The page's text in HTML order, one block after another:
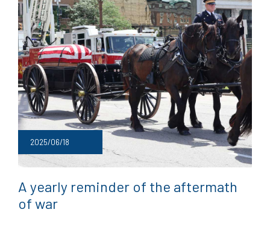
2025/06/18
A yearly reminder of the aftermath
of war